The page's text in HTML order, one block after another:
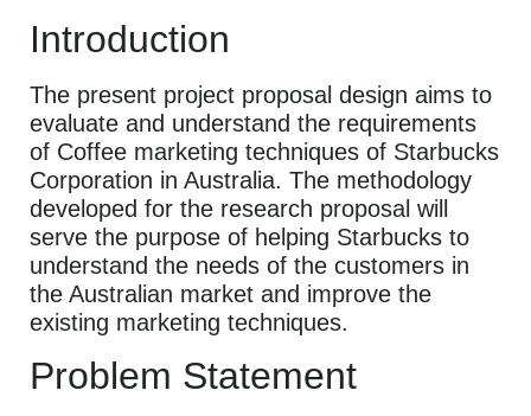
Introduction
The present project proposal design aims to
evaluate and understand the requirements
of Coffee marketing techniques of Starbucks
Corporation in Australia. The methodology
developed for the research proposal will
serve the purpose of helping Starbucks to
understand the needs of the customers in
the Australian market and improve the
existing marketing techniques.
Problem Statement